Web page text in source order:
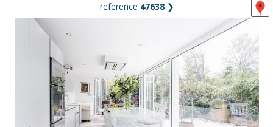
reference 47638 ❯